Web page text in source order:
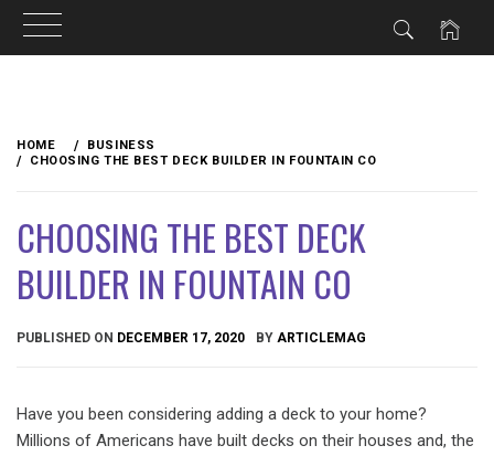
content
HOME
BUSINESS
CHOOSING THE BEST DECK BUILDER IN FOUNTAIN CO
CHOOSING THE BEST DECK
BUILDER IN FOUNTAIN CO
PUBLISHED ON DECEMBER 17, 2020 BY ARTICLEMAG
Have you been considering adding a deck to your home?
Millions of Americans have built decks on their houses and, the